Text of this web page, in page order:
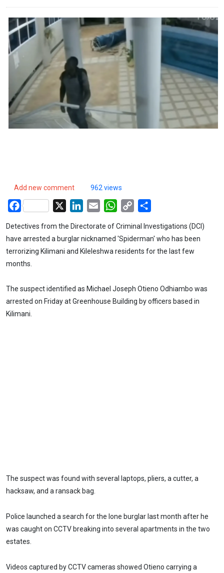
Add new comment 962 views
Facebook LinkedIn
Email WhatsApp
Copy
Detectives from the Directorate of Criminal Investigations (DCI)
have arrested a burglar nicknamed 'Spiderman' who has been
terrorizing Kilimani and Kileleshwa residents for the last few
months.
The suspect identified as Michael Joseph Otieno Odhiambo was
arrested on Friday at Greenhouse Building by officers based in
Kilimani.
The suspect was found with several laptops, pliers, a cutter, a
hacksaw, and a ransack bag.
Police launched a search for the lone burglar last month after he
was caught on CCTV breaking into several apartments in the two
estates.
Videos captured by CCTV cameras showed Otieno carrying a